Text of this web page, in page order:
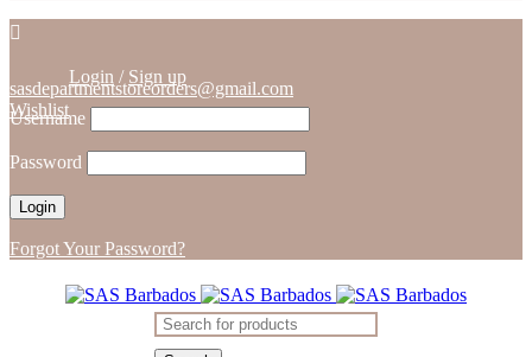
sasdepartmentstoreorders@gmail.com
Wishlist
Login / Sign up
Username
Password
Forgot Your Password?